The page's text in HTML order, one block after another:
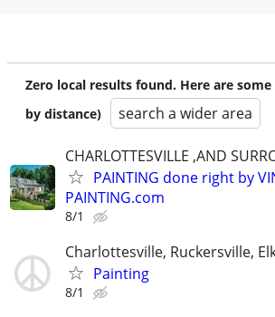
Zero local results found. Here are
by distance)
search a wider area
CHARLOTTESVILLE ,AND
PAINTING done right by
PAINTING.com
8/1
Charlottesville, Ruckersville,
Painting
8/1